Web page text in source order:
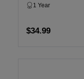
1 Year
$34.99